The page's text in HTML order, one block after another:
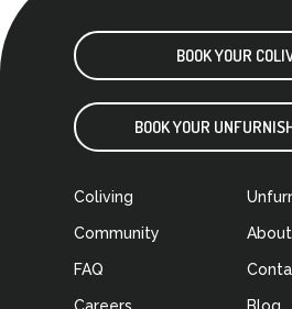
BOOK YOUR
BOOK YOUR
Coliving
Community
FAQ
Careers Blog